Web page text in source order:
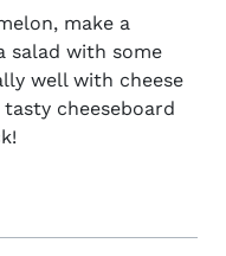
make a
salad with some
well with cheese
cheeseboard